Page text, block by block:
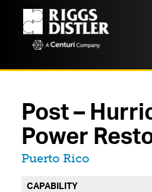
Post –
Power
Located in
Puerto Rico
CAPABILITY